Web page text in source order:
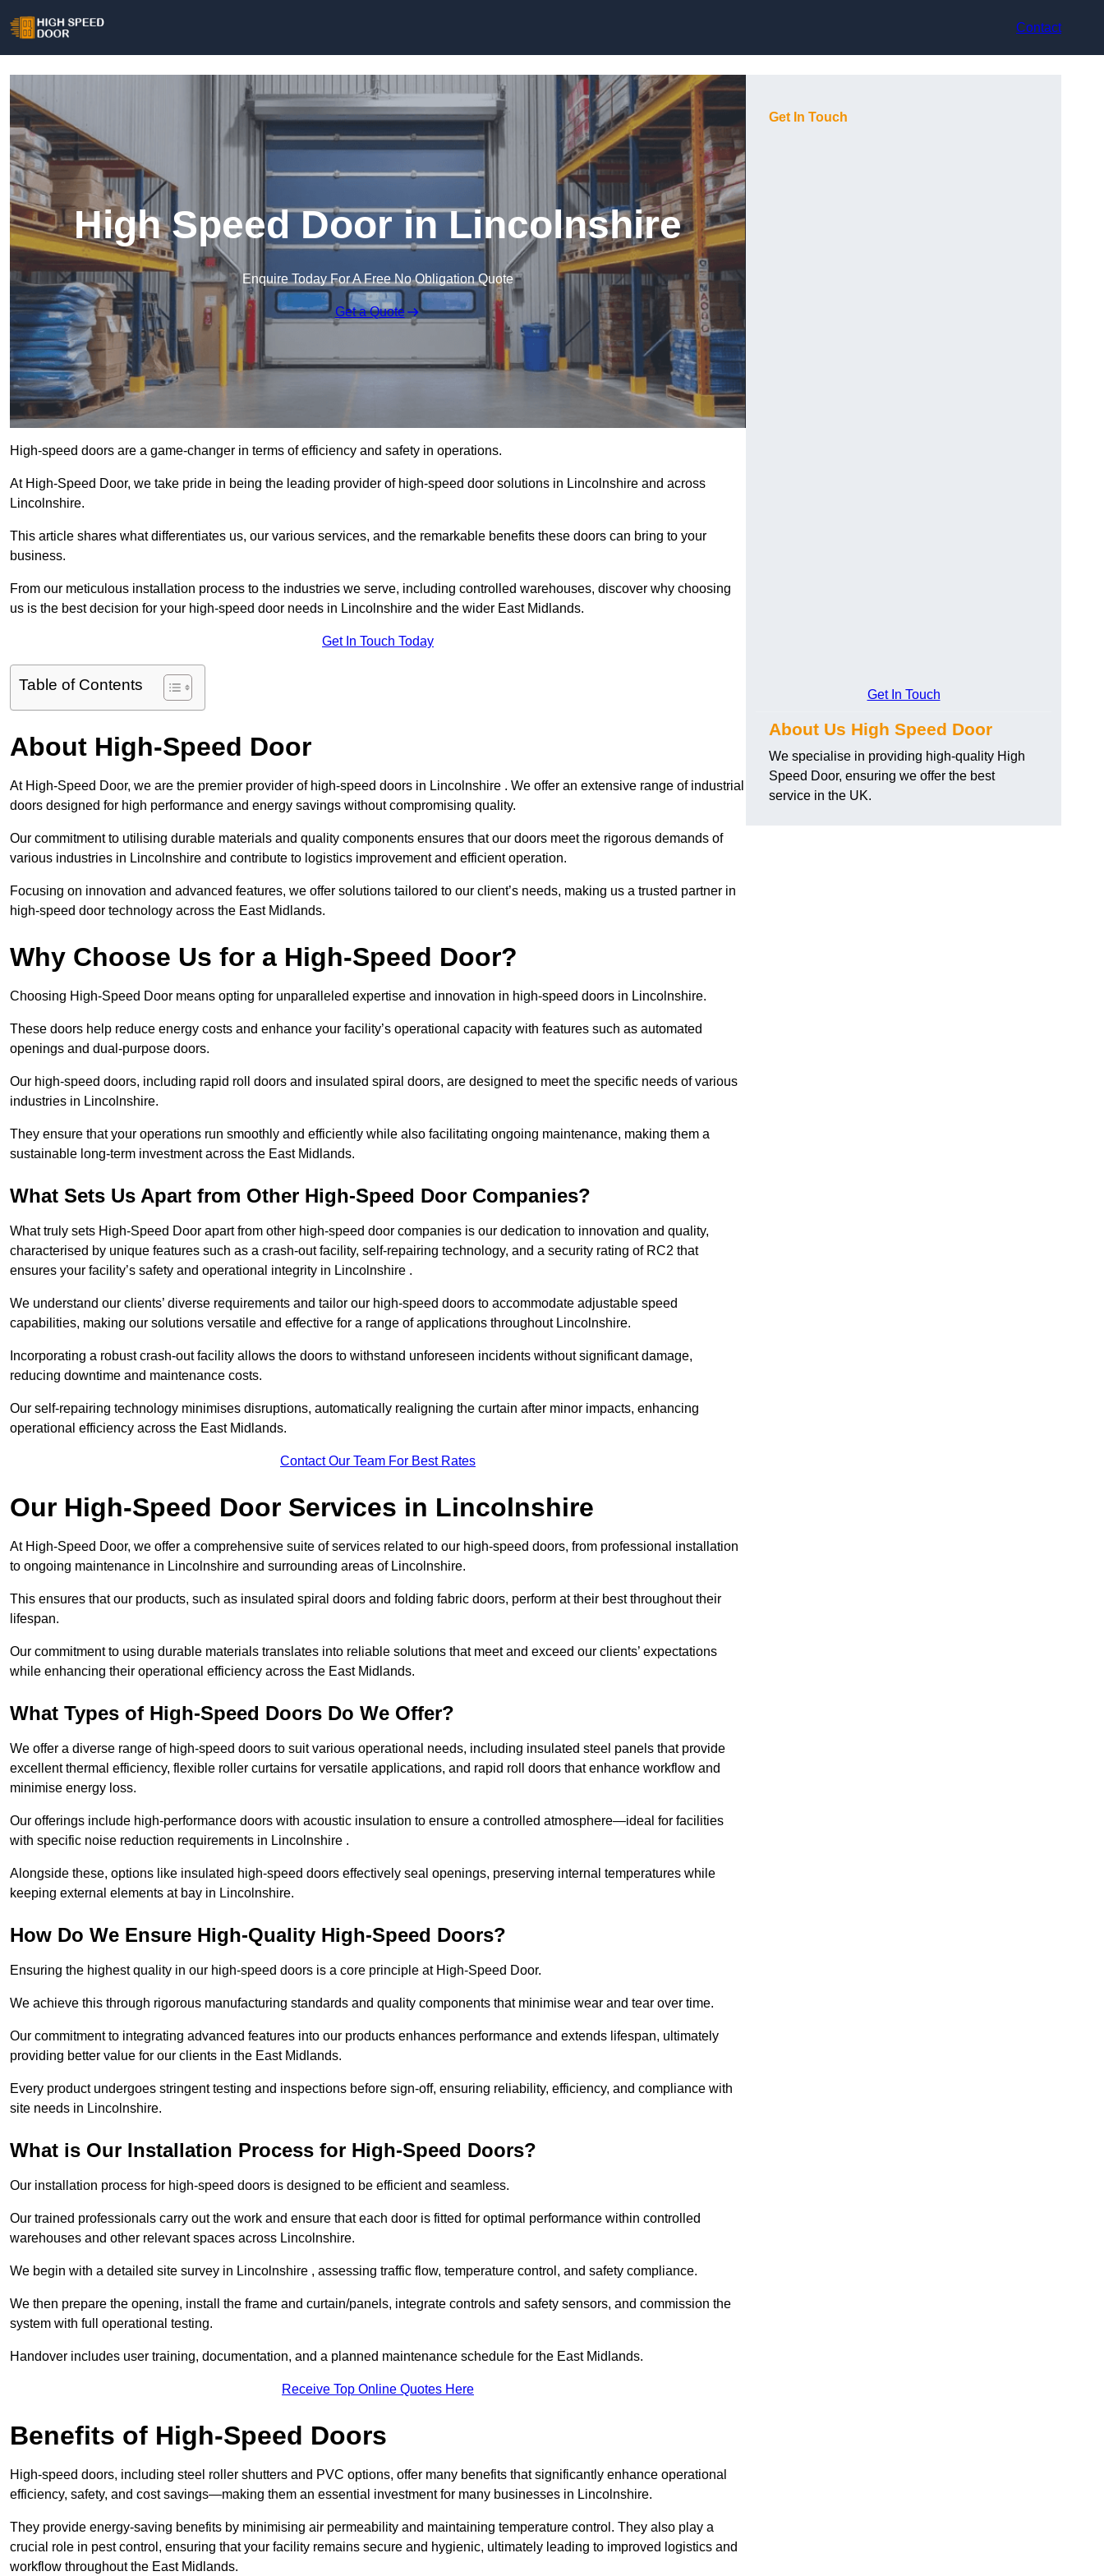
Contact
High Speed Door in Lincolnshire
Enquire Today For A Free No Obligation Quote
Get a Quote
High-speed doors are a game-changer in terms of efficiency and safety in operations.
At High-Speed Door, we take pride in being the leading provider of high-speed door solutions in Lincolnshire and across
Lincolnshire.
This article shares what differentiates us, our various services, and the remarkable benefits these doors can bring to your
business.
From our meticulous installation process to the industries we serve, including controlled warehouses, discover why choosing
us is the best decision for your high-speed door needs in Lincolnshire and the wider East Midlands.
Get In Touch Today
Table of Contents
About High-Speed Door
At High-Speed Door, we are the premier provider of high-speed doors in Lincolnshire . We offer an extensive range of industrial
doors designed for high performance and energy savings without compromising quality.
Our commitment to utilising durable materials and quality components ensures that our doors meet the rigorous demands of
various industries in Lincolnshire and contribute to logistics improvement and efficient operation.
Focusing on innovation and advanced features, we offer solutions tailored to our client’s needs, making us a trusted partner in
high-speed door technology across the East Midlands.
Why Choose Us for a High-Speed Door?
Choosing High-Speed Door means opting for unparalleled expertise and innovation in high-speed doors in Lincolnshire.
These doors help reduce energy costs and enhance your facility’s operational capacity with features such as automated
openings and dual-purpose doors.
Our high-speed doors, including rapid roll doors and insulated spiral doors, are designed to meet the specific needs of various
industries in Lincolnshire.
They ensure that your operations run smoothly and efficiently while also facilitating ongoing maintenance, making them a
sustainable long-term investment across the East Midlands.
What Sets Us Apart from Other High-Speed Door Companies?
What truly sets High-Speed Door apart from other high-speed door companies is our dedication to innovation and quality,
characterised by unique features such as a crash-out facility, self-repairing technology, and a security rating of RC2 that
ensures your facility’s safety and operational integrity in Lincolnshire .
We understand our clients’ diverse requirements and tailor our high-speed doors to accommodate adjustable speed
capabilities, making our solutions versatile and effective for a range of applications throughout Lincolnshire.
Incorporating a robust crash-out facility allows the doors to withstand unforeseen incidents without significant damage,
reducing downtime and maintenance costs.
Our self-repairing technology minimises disruptions, automatically realigning the curtain after minor impacts, enhancing
operational efficiency across the East Midlands.
Contact Our Team For Best Rates
Our High-Speed Door Services in Lincolnshire
At High-Speed Door, we offer a comprehensive suite of services related to our high-speed doors, from professional installation
to ongoing maintenance in Lincolnshire and surrounding areas of Lincolnshire.
This ensures that our products, such as insulated spiral doors and folding fabric doors, perform at their best throughout their
lifespan.
Our commitment to using durable materials translates into reliable solutions that meet and exceed our clients’ expectations
while enhancing their operational efficiency across the East Midlands.
What Types of High-Speed Doors Do We Offer?
We offer a diverse range of high-speed doors to suit various operational needs, including insulated steel panels that provide
excellent thermal efficiency, flexible roller curtains for versatile applications, and rapid roll doors that enhance workflow and
minimise energy loss.
Our offerings include high-performance doors with acoustic insulation to ensure a controlled atmosphere—ideal for facilities
with specific noise reduction requirements in Lincolnshire .
Alongside these, options like insulated high-speed doors effectively seal openings, preserving internal temperatures while
keeping external elements at bay in Lincolnshire.
How Do We Ensure High-Quality High-Speed Doors?
Ensuring the highest quality in our high-speed doors is a core principle at High-Speed Door.
We achieve this through rigorous manufacturing standards and quality components that minimise wear and tear over time.
Our commitment to integrating advanced features into our products enhances performance and extends lifespan, ultimately
providing better value for our clients in the East Midlands.
Every product undergoes stringent testing and inspections before sign-off, ensuring reliability, efficiency, and compliance with
site needs in Lincolnshire.
What is Our Installation Process for High-Speed Doors?
Our installation process for high-speed doors is designed to be efficient and seamless.
Our trained professionals carry out the work and ensure that each door is fitted for optimal performance within controlled
warehouses and other relevant spaces across Lincolnshire.
We begin with a detailed site survey in Lincolnshire , assessing traffic flow, temperature control, and safety compliance.
We then prepare the opening, install the frame and curtain/panels, integrate controls and safety sensors, and commission the
system with full operational testing.
Handover includes user training, documentation, and a planned maintenance schedule for the East Midlands.
Receive Top Online Quotes Here
Benefits of High-Speed Doors
High-speed doors, including steel roller shutters and PVC options, offer many benefits that significantly enhance operational
efficiency, safety, and cost savings—making them an essential investment for many businesses in Lincolnshire.
They provide energy-saving benefits by minimising air permeability and maintaining temperature control. They also play a
crucial role in pest control, ensuring that your facility remains secure and hygienic, ultimately leading to improved logistics and
workflow throughout the East Midlands.
Get In Touch
Get In Touch
About Us High Speed Door
We specialise in providing high-quality High
Speed Door, ensuring we offer the best
service in the UK.